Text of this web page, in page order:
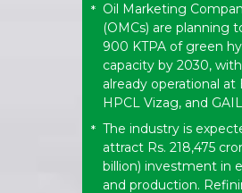
* Oil Marketing
(OMCs) are planning
900 KTPA of green
capacity by 2030,
already operational at
HPCL Vizag, and
* The industry is
attract Rs. 218,475
billion) investment in
and production.